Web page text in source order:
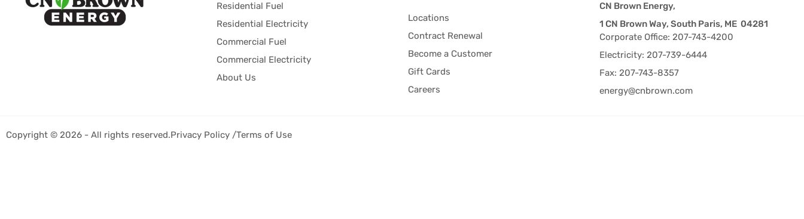
Residential Fuel
Residential Electricity
Commercial Fuel
Commercial Electricity
About Us
Locations
Contract Renewal
Become a Customer
Gift Cards
Careers
CN Brown Energy,
1 CN Brown Way, South Paris, ME 04281
Corporate Office: 207-743-4200
Electricity: 207-739-6444
Fax: 207-743-8357
energy@cnbrown.com
Copyright © 2026 - All rights reserved.Privacy Policy /Terms of Use